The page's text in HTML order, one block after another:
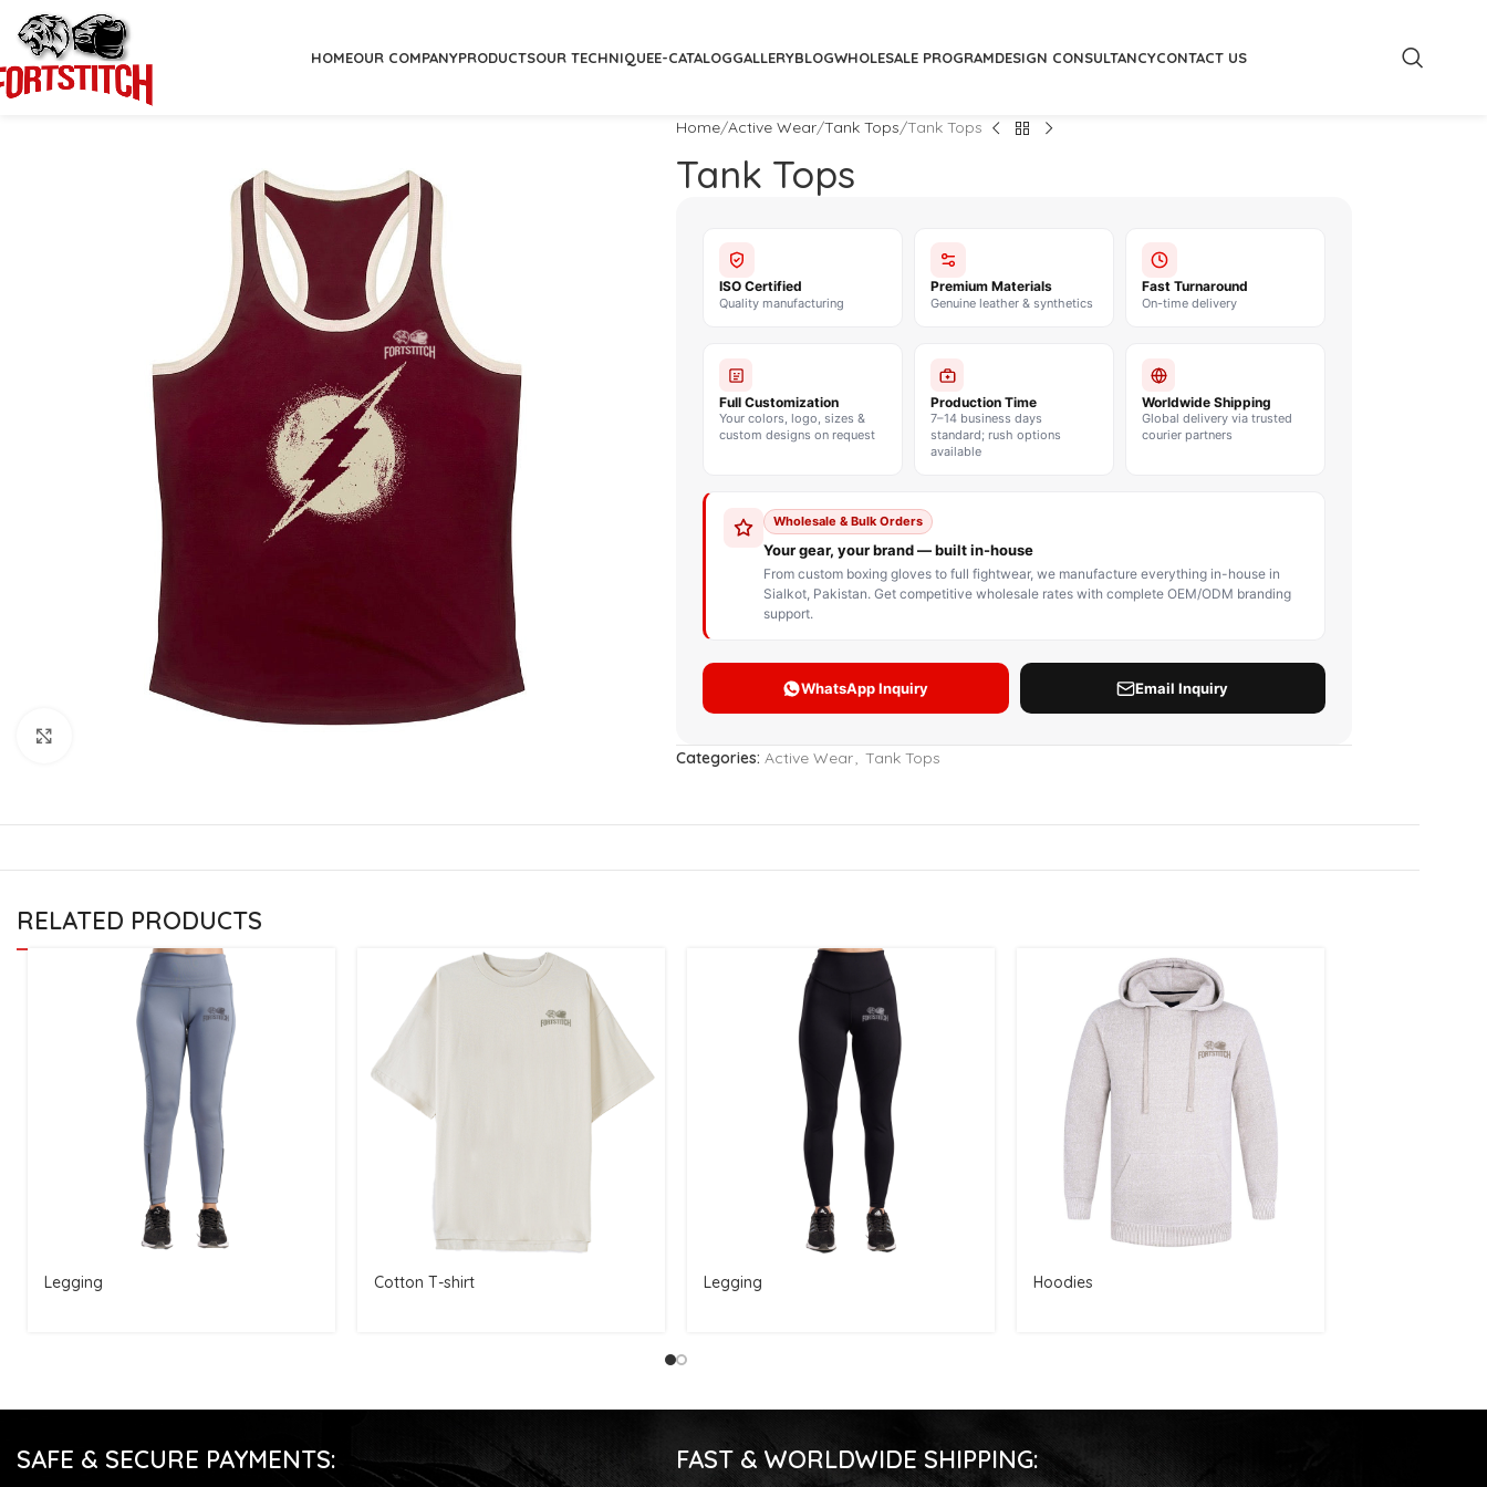
HOMEOUR COMPANYPRODUCTS
CUSTOM BOXING GLOVES
Lace up Boxing Gloves
Muay Thai Gloves
Original Leather Custom
Boxing Gloves
Synthetic Leather Custom
Boxing Gloves
BOXING BAG
Hanging Punching Bag
Speed Ball
Standing Punching Bag
Uppercut Bag
BOXING BODY PROTECTOR
OUR TECHNIQUEE-CATALOGGALLERYBLOGWHOLESALE PROGRAMDESIGN CONSULTANCYCONTACT US
Home Active Wear Tank Tops Tank Tops
Tank Tops
Categories: Active Wear, Tank Tops
RELATED PRODUCTS
Legging Cotton T-shirt Legging Hoodies
SAFE & SECURE PAYMENTS: FAST & WORLDWIDE SHIPPING: